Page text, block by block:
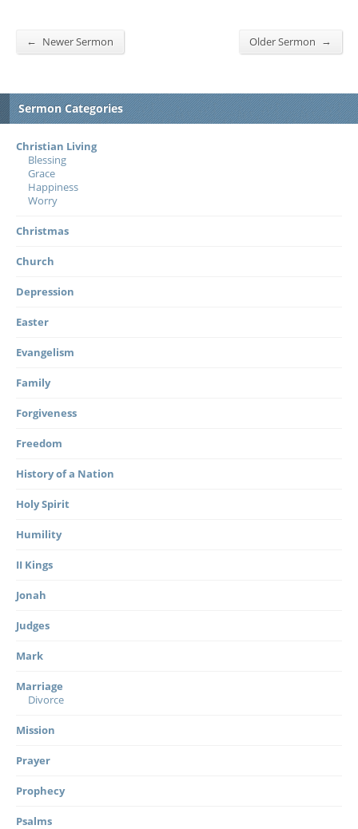
← Newer Sermon Older Sermon →
Sermon Categories
Christian Living
Blessing
Grace
Happiness
Worry
Christmas
Church
Depression
Easter
Evangelism
Family
Forgiveness
Freedom
History of a Nation
Holy Spirit
Humility
II Kings
Jonah
Judges
Mark
Marriage
Divorce
Mission
Prayer
Prophecy
Psalms